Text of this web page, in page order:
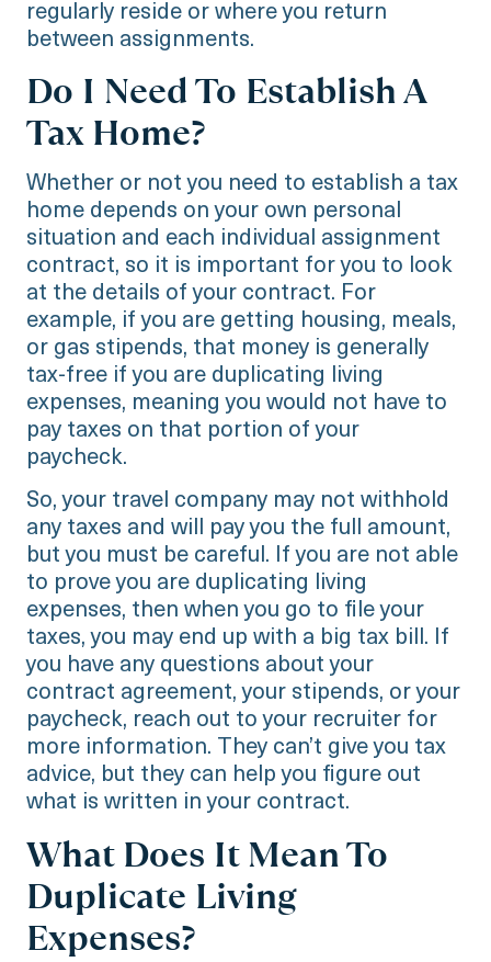
regularly reside or where you return
between assignments.
Do I Need To Establish A
Tax Home?
Whether or not you need to establish a tax
home depends on your own personal
situation and each individual assignment
contract, so it is important for you to look
at the details of your contract. For
example, if you are getting housing, meals,
or gas stipends, that money is generally
tax-free if you are duplicating living
expenses, meaning you would not have to
pay taxes on that portion of your
paycheck.
So, your travel company may not withhold
any taxes and will pay you the full amount,
but you must be careful. If you are not able
to prove you are duplicating living
expenses, then when you go to file your
taxes, you may end up with a big tax bill. If
you have any questions about your
contract agreement, your stipends, or your
paycheck, reach out to your recruiter for
more information. They can’t give you tax
advice, but they can help you figure out
what is written in your contract.
What Does It Mean To
Duplicate Living
Expenses?